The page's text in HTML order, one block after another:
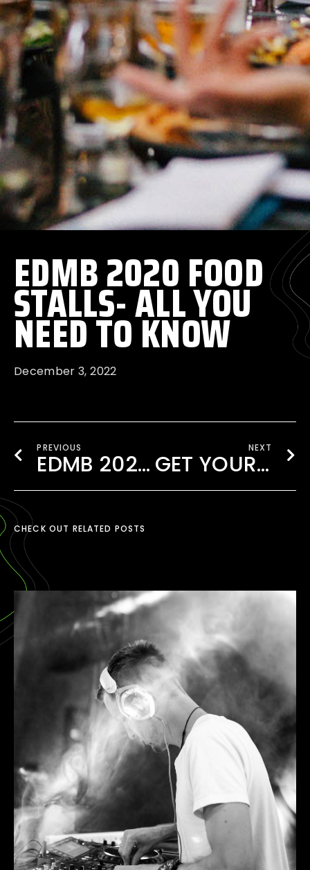
EDMB 2020 FOOD
STALLS- ALL YOU
NEED TO KNOW
December 3, 2022
PREVIOUS
EDMB 2020 EXPERIENCE WITH VIP UPGRADES!
NEXT
GET YOUR TICKET TO EDMB FESTIVAL 2020
CHECK OUT RELATED POSTS